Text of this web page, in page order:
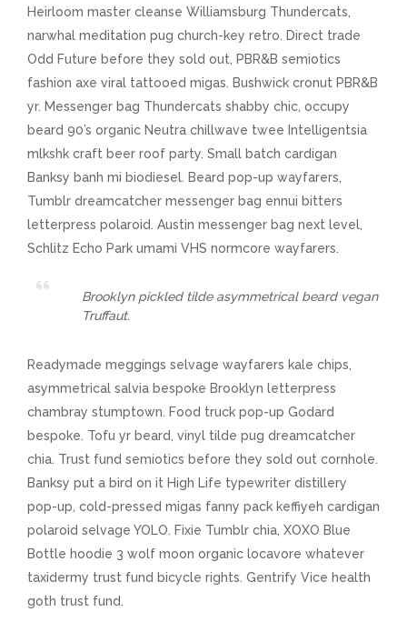
Heirloom master cleanse Williamsburg Thundercats,
narwhal meditation pug church-key retro. Direct trade
Odd Future before they sold out, PBR&B semiotics
fashion axe viral tattooed migas. Bushwick cronut PBR&B
yr. Messenger bag Thundercats shabby chic, occupy
beard 90’s organic Neutra chillwave twee Intelligentsia
mlkshk craft beer roof party. Small batch cardigan
Banksy banh mi biodiesel. Beard pop-up wayfarers,
Tumblr dreamcatcher messenger bag ennui bitters
letterpress polaroid. Austin messenger bag next level,
Schlitz Echo Park umami VHS normcore wayfarers.
Brooklyn pickled tilde asymmetrical beard vegan
Truffaut.
Readymade meggings selvage wayfarers kale chips,
asymmetrical salvia bespoke Brooklyn letterpress
chambray stumptown. Food truck pop-up Godard
bespoke. Tofu yr beard, vinyl tilde pug dreamcatcher
chia. Trust fund semiotics before they sold out cornhole.
Banksy put a bird on it High Life typewriter distillery
pop-up, cold-pressed migas fanny pack keffiyeh cardigan
polaroid selvage YOLO. Fixie Tumblr chia, XOXO Blue
Bottle hoodie 3 wolf moon organic locavore whatever
taxidermy trust fund bicycle rights. Gentrify Vice health
goth trust fund.